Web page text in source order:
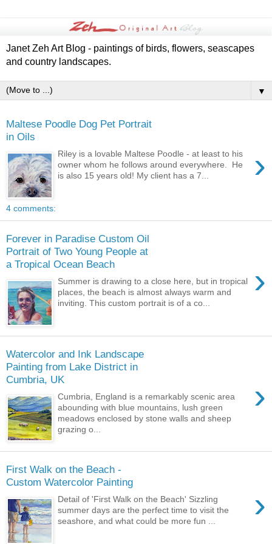
Janet Zeh Art Blog - paintings of birds, flowers, seascapes
and country landscapes.
▼
Maltese Poodle Dog Pet Portrait
in Oils
›
Riley is a lovable Maltese Poodle - at least to his
owner whom he follows around everywhere. He
is also 15 years old! My client has a 7...
4 comments:
Forever in Paradise Custom Oil
Portrait of Two Young People at
a Tropical Ocean Beach
›
Summer is drawing to a close here, but in tropical
places, the beach is almost always warm and
inviting. This custom portrait is of a co...
Watercolor and Ink Landscape
Painting from Lake District in
Cumbria, UK
›
Cumbria, England is a remarkably scenic area
abounding with blue mountains, lush green
meadows enclosed by stone walls and sheep
grazing o...
First Walk on the Beach -
Custom Watercolor Painting
›
Detail of 'First Walk on the Beach' Sizzling
summer days are the perfect time to visit the
seashore, and what could be more fun ...